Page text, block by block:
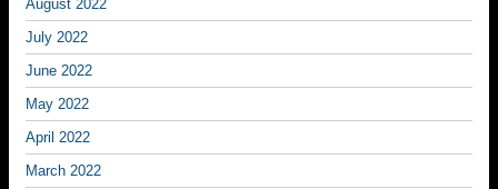
August 2022
July 2022
June 2022
May 2022
April 2022
March 2022